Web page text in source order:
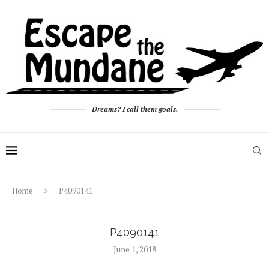
Dreams? I call them goals.
Home P4090141
P4090141
June 1, 2018